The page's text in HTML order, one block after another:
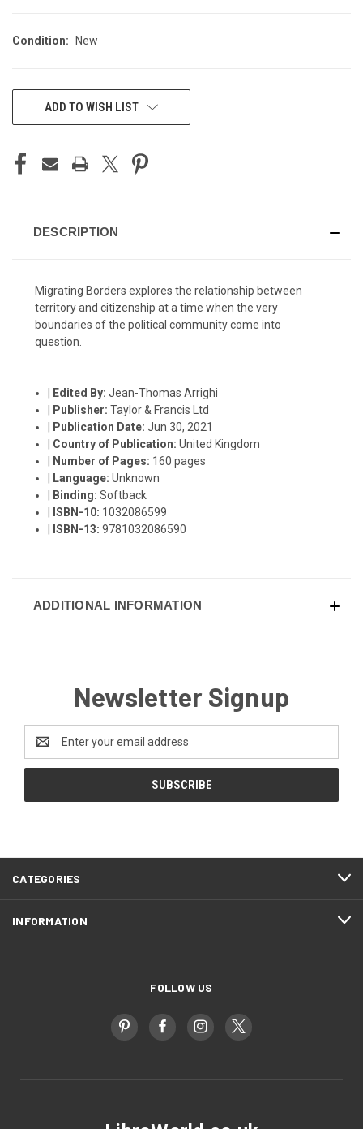
Condition: New
CURRENTADD TO WISH LIST
DESCRIPTION
Migrating Borders explores the relationship between
territory and citizenship at a time when the very
boundaries of the political community come into
question.
Edited By:Jean-Thomas Arrighi
Publisher:Taylor & Francis Ltd
Publication Date:Jun 30, 2021
Country of Publication:United Kingdom
Number of Pages: 160 pages
Language:Unknown
Binding:Softback
ISBN-10: 1032086599
ISBN-13:9781032086590
ADDITIONAL INFORMATION
Newsletter Signup
Address
CATEGORIES
INFORMATION
FOLLOW US